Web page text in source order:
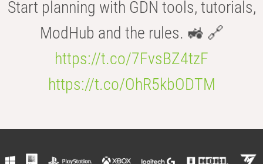
Start planning with GDN tools, tutorials,
ModHub and the rules. 🚜 🔗
https://t.co/7FvsBZ4tzF
https://t.co/OhR5kbODTM